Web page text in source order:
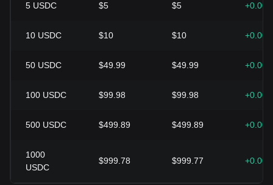
5 USDC $5 $5
10 USDC $10 $10
50 USDC $49.99 $49.99
100 USDC $99.98 $99.98
500 USDC $499.89 $499.89
1000
USDC
$999.78 $999.77